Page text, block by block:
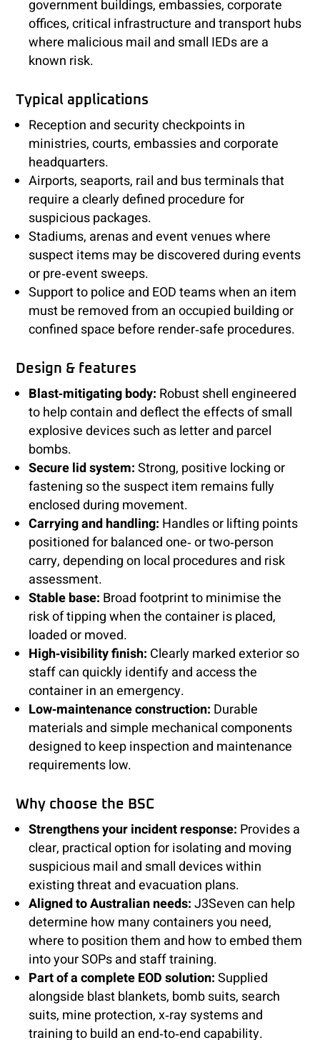
government buildings, embassies, corporate
offices, critical infrastructure and transport hubs
where malicious mail and small IEDs are a
known risk.
Typical applications
Reception and security checkpoints in
ministries, courts, embassies and corporate
headquarters.
Airports, seaports, rail and bus terminals that
require a clearly defined procedure for
suspicious packages.
Stadiums, arenas and event venues where
suspect items may be discovered during events
or pre‑event sweeps.
Support to police and EOD teams when an item
must be removed from an occupied building or
confined space before render‑safe procedures.
Design & features
Blast‑mitigating body: Robust shell engineered
to help contain and deflect the effects of small
explosive devices such as letter and parcel
bombs.
Secure lid system:Strong, positive locking or
fastening so the suspect item remains fully
enclosed during movement.
Carrying and handling: Handles or lifting points
positioned for balanced one‑ or two‑person
carry, depending on local procedures and risk
assessment.
Stable base: Broad footprint to minimise the
risk of tipping when the container is placed,
loaded or moved.
High‑visibility finish: Clearly marked exterior so
staff can quickly identify and access the
container in an emergency.
Low‑maintenance construction: Durable
materials and simple mechanical components
designed to keep inspection and maintenance
requirements low.
Why choose the BSC
Strengthens your incident response: Provides a
clear, practical option for isolating and moving
suspicious mail and small devices within
existing threat and evacuation plans.
Aligned to Australian needs:J3Seven can help
determine how many containers you need,
where to position them and how to embed them
into your SOPs and staff training.
Part of a complete EOD solution:Supplied
alongside blast blankets, bomb suits, search
suits, mine protection, x‑ray systems and
training to build an end‑to‑end capability.